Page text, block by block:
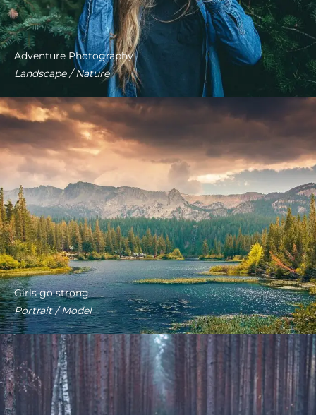
Adventure Photography
Landscape / Nature
Girls go strong
Portrait / Model